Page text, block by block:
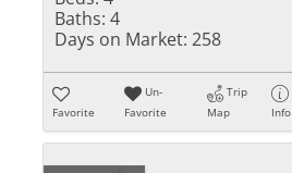
Baths: 4
Days on Market: 258
Favorite
Un-
Favorite
Trip
Map
Info